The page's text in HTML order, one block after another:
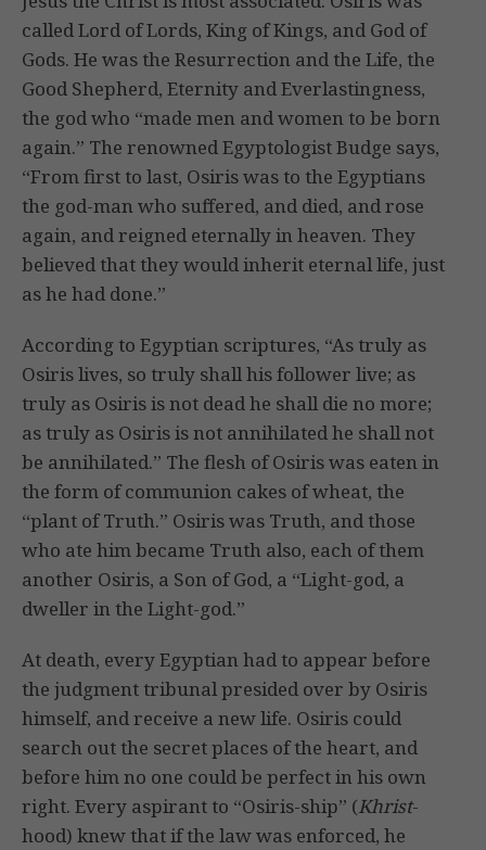
called Lord of Lords, King of Kings, and God of
Gods. He was the Resurrection and the Life, the
Good Shepherd, Eternity and Everlastingness,
the god who “made men and women to be born
again.” The renowned Egyptologist Budge says,
“From first to last, Osiris was to the Egyptians
the god-man who suffered, and died, and rose
again, and reigned eternally in heaven. They
believed that they would inherit eternal life, just
as he had done.”
According to Egyptian scriptures, “As truly as
Osiris lives, so truly shall his follower live; as
truly as Osiris is not dead he shall die no more;
as truly as Osiris is not annihilated he shall not
be annihilated.” The flesh of Osiris was eaten in
the form of communion cakes of wheat, the
“plant of Truth.” Osiris was Truth, and those
who ate him became Truth also, each of them
another Osiris, a Son of God, a “Light-god, a
dweller in the Light-god.”
At death, every Egyptian had to appear before
the judgment tribunal presided over by Osiris
himself, and receive a new life. Osiris could
search out the secret places of the heart, and
before him no one could be perfect in his own
right. Every aspirant to “Osiris-ship” (Khrist-
hood) knew that if the law was enforced, he